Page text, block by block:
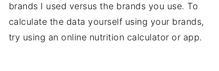
brands I used versus the brands you use. To
calculate the data yourself using your brands,
try using an online nutrition calculator or app.